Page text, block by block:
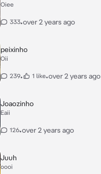
Oiee
333•over 2 years ago
peixinho
Oii
239• 1 like•over 2 years ago
Joaozinho
Eaii
126•over 2 years ago
Juuh
oooi